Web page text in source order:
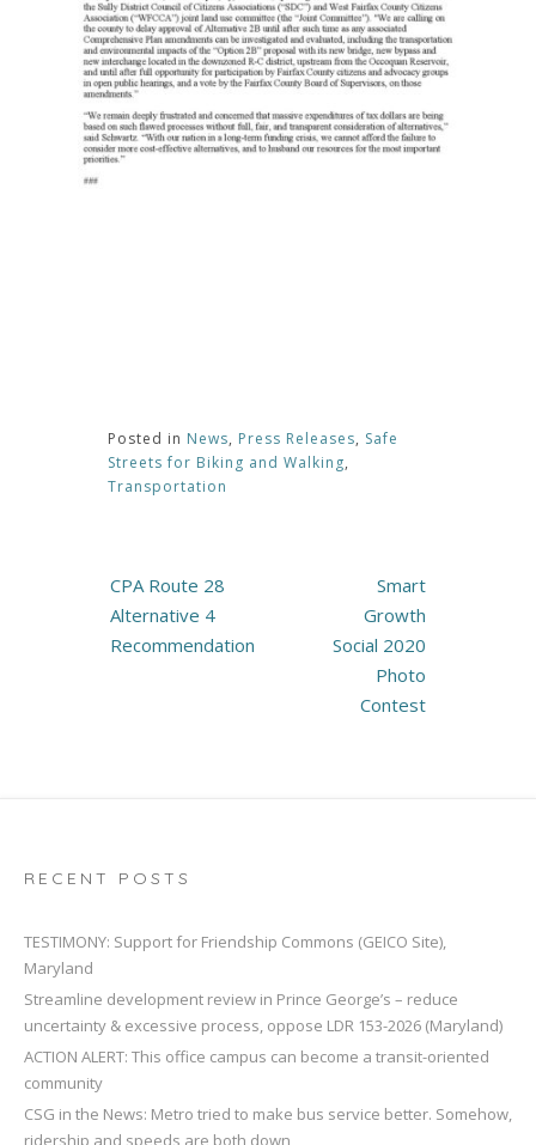
Posted in News, Press Releases, Safe
Streets for Biking and Walking,
Transportation
Post
navigation
CPA Route 28
Alternative 4
Recommendation
Smart
Growth
Social 2020
Photo
Contest
RECENT POSTS
TESTIMONY: Support for Friendship Commons (GEICO Site),
Maryland
Streamline development review in Prince George’s – reduce
uncertainty & excessive process, oppose LDR 153-2026 (Maryland)
ACTION ALERT: This office campus can become a transit-oriented
community
CSG in the News: Metro tried to make bus service better. Somehow,
ridership and speeds are both down